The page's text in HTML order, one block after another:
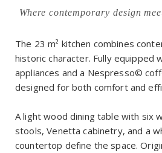
Where contemporary design
The 23 m² kitchen combines
historic character. Fully equipped
appliances and a Nespresso©
designed for both comfort and
A light wood dining table with six
stools, Venetta cabinetry, and a
countertop define the space.